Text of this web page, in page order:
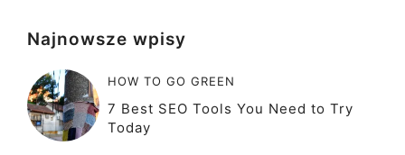
Najnowsze wpisy
HOW TO GO GREEN
7 Best SEO Tools You Need to Try
Today